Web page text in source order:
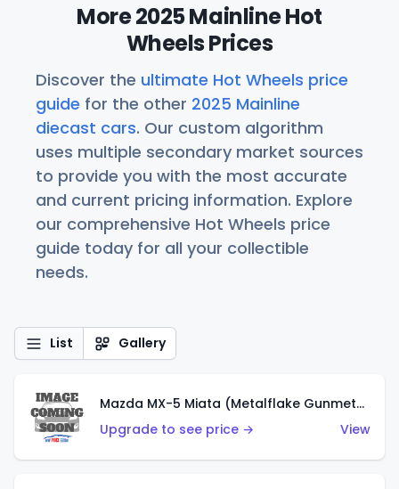
More 2025 Mainline Hot
Wheels Prices
Discover the ultimate Hot Wheels price
guide for the other 2025 Mainline
diecast cars. Our custom algorithm
uses multiple secondary market sources
to provide you with the most accurate
and current pricing information. Explore
our comprehensive Hot Wheels price
guide today for all your collectible
needs.
List Gallery
Mazda MX-5 Miata (Metalflake Gunmetal Gray)
Upgrade to see price →
View